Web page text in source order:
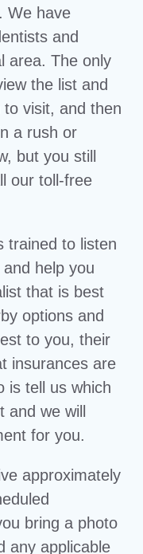
We have
and
area. The only
the list and
visit, and then
a rush or
but you still
our toll-free
trained to listen
help you
that is best
options and
to you, their
insurances are
is tell us which
we will
for you.
approximately
bring a photo
any applicable